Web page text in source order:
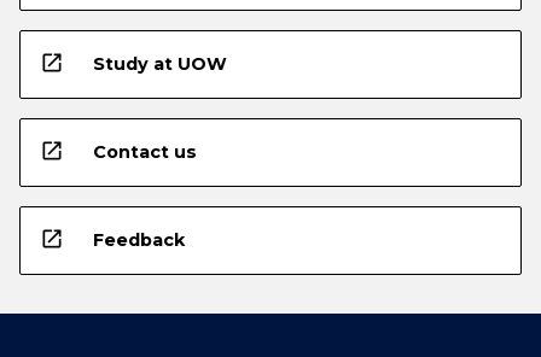
open_in_new Study at UOW
open_in_new Contact us
open_in_new Feedback